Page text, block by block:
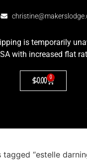
is temporarily
with increased flat
$0.00 0
“estelle